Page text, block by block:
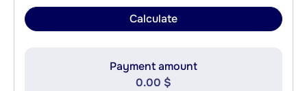
Calculate
Payment amount
0.00 $